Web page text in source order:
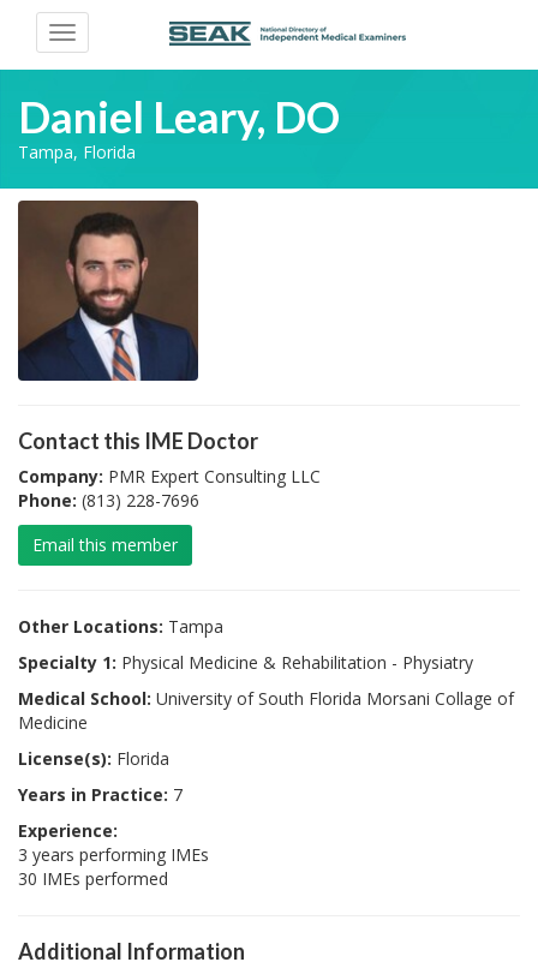
Toggle
navigation
Daniel Leary, DO
Tampa, Florida
Contact this IME Doctor
Company: PMR Expert Consulting LLC
Phone: (813) 228-7696
Email this member
Other Locations: Tampa
Specialty 1: Physical Medicine & Rehabilitation - Physiatry
Medical School: University of South Florida Morsani Collage of
Medicine
License(s): Florida
Years in Practice: 7
Experience:
3 years performing IMEs
30 IMEs performed
Additional Information